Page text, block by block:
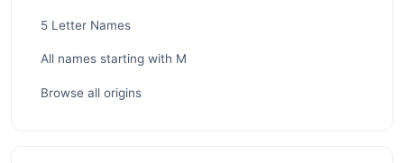
5 Letter Names
All names starting with M
Browse all origins